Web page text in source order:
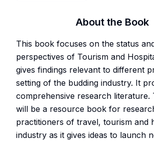
About the Book
This book focuses on the status
perspectives of Tourism and
gives findings relevant to different
setting of the budding industry. It
comprehensive research literature.
will be a resource book for
practitioners of travel, tourism and
industry as it gives ideas to launch